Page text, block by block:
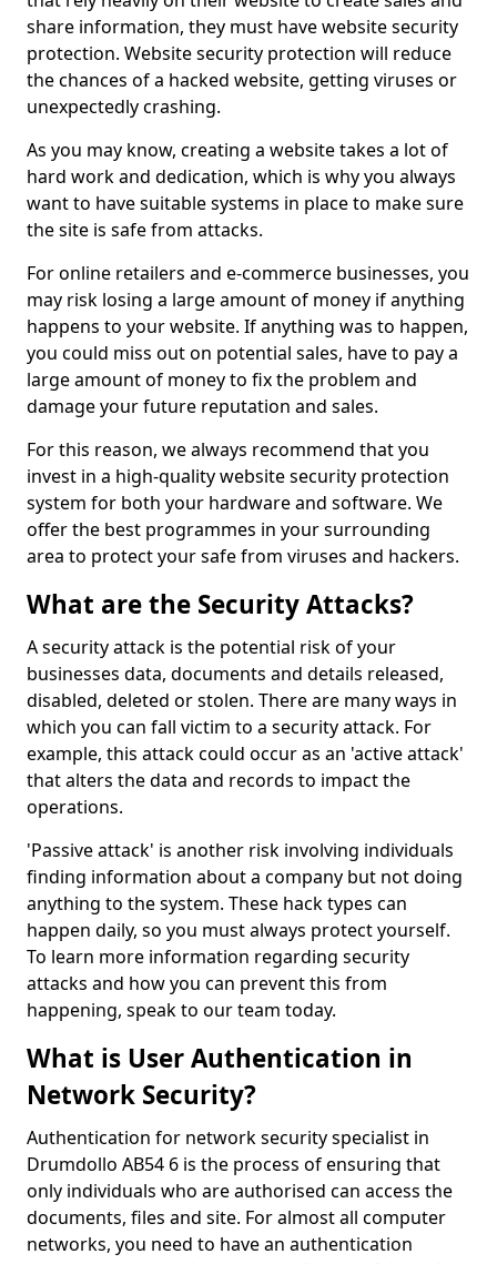
share information, they must have website security
protection. Website security protection will reduce
the chances of a hacked website, getting viruses or
unexpectedly crashing.
As you may know, creating a website takes a lot of
hard work and dedication, which is why you always
want to have suitable systems in place to make sure
the site is safe from attacks.
For online retailers and e-commerce businesses, you
may risk losing a large amount of money if anything
happens to your website. If anything was to happen,
you could miss out on potential sales, have to pay a
large amount of money to fix the problem and
damage your future reputation and sales.
For this reason, we always recommend that you
invest in a high-quality website security protection
system for both your hardware and software. We
offer the best programmes in your surrounding
area to protect your safe from viruses and hackers.
What are the Security Attacks?
A security attack is the potential risk of your
businesses data, documents and details released,
disabled, deleted or stolen. There are many ways in
which you can fall victim to a security attack. For
example, this attack could occur as an 'active attack'
that alters the data and records to impact the
operations.
'Passive attack' is another risk involving individuals
finding information about a company but not doing
anything to the system. These hack types can
happen daily, so you must always protect yourself.
To learn more information regarding security
attacks and how you can prevent this from
happening, speak to our team today.
What is User Authentication in
Network Security?
Authentication for network security specialist in
Drumdollo AB54 6 is the process of ensuring that
only individuals who are authorised can access the
documents, files and site. For almost all computer
networks, you need to have an authentication